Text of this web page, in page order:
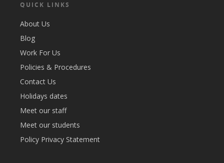
QUICK LINKS
About Us
Blog
Work For Us
Policies & Procedures
Contact Us
Holidays dates
Meet our staff
Meet our students
Policy Privacy Statement